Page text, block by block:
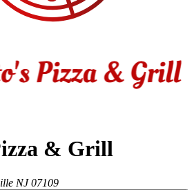
& Grill
NJ 07109